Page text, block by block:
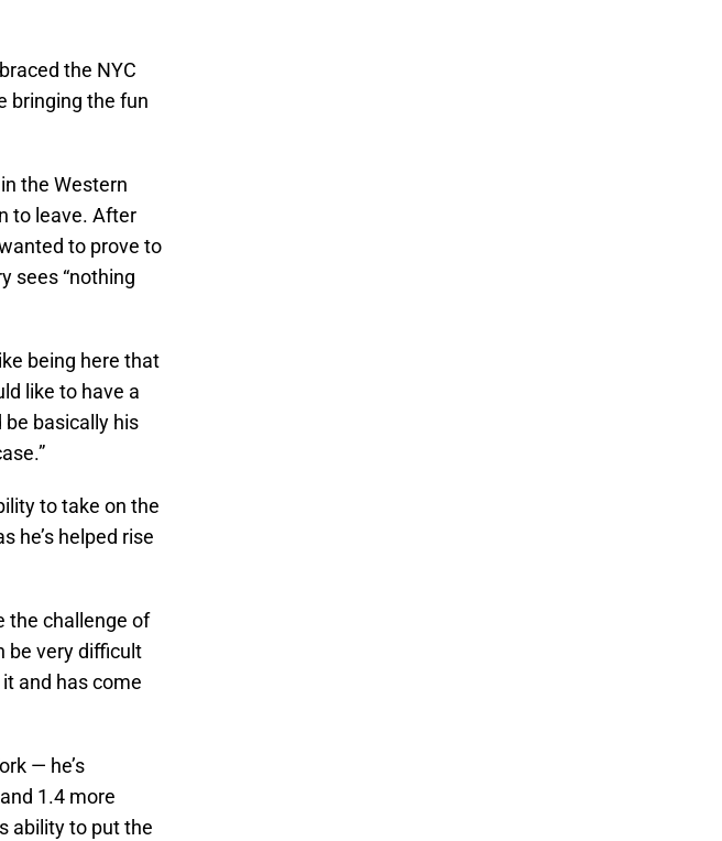
the NYC
bringing the fun
the Western
to leave. After
to prove to
sees “nothing
being here that
like to have a
basically his
to take on the
he’s helped rise
the challenge of
be very difficult
and has come
— he’s
1.4 more
ability to put the